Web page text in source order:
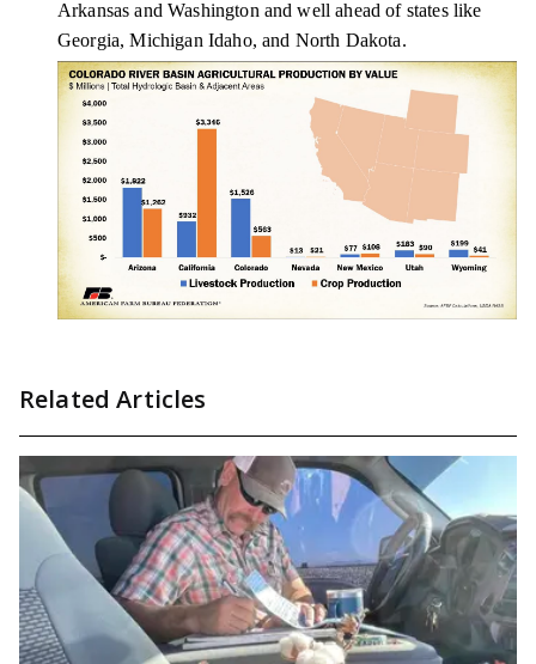
Arkansas and Washington and well ahead of states like
Georgia, Michigan Idaho, and North Dakota.
Related Articles